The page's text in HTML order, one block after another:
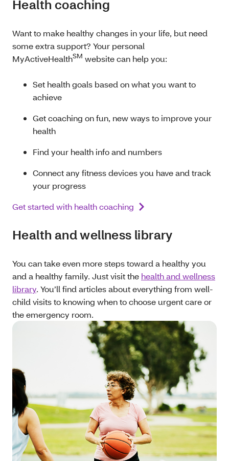
Health coaching
Want to make healthy changes in your life, but need
some extra support? Your personal
MyActiveHealthSM website can help you:
Set health goals based on what you want to
achieve
Get coaching on fun, new ways to improve your
health
Find your health info and numbers
Connect any fitness devices you have and track
your progress
Get started with health coaching
Health and wellness library
You can take even more steps toward a healthy you
and a healthy family. Just visit the health and wellness
library. You’ll find articles about everything from well-
child visits to knowing when to choose urgent care or
the emergency room.